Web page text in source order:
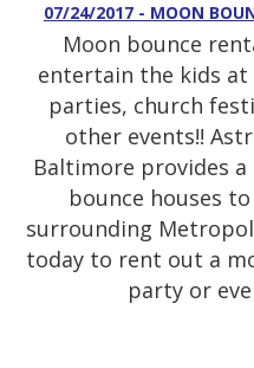
07/24/2017 - MOON
Moon bounce
entertain the kids
parties, church
other events!!
Baltimore provides
bounce houses
surrounding
today to rent out a
party or